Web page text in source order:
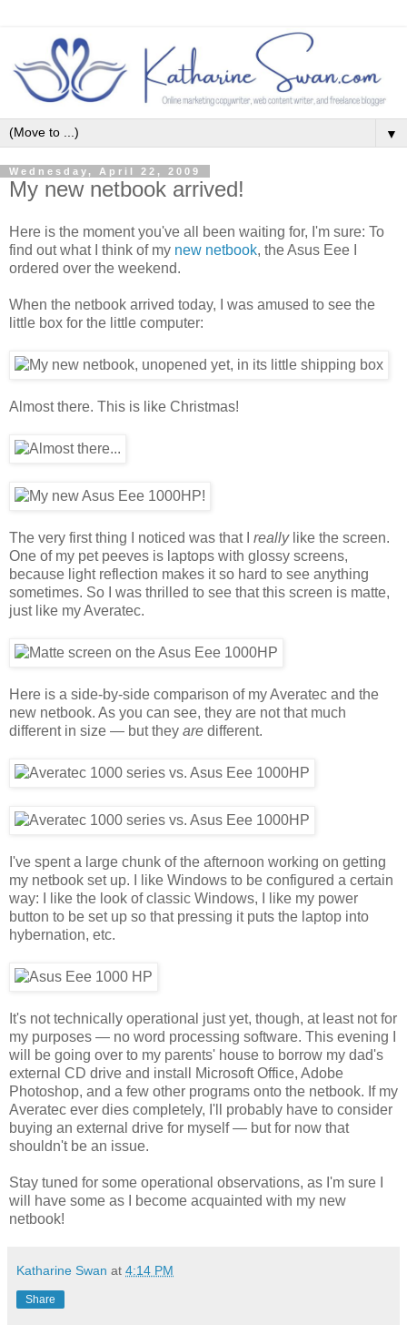
▼
Wednesday, April 22, 2009
My new netbook arrived!
Here is the moment you've all been waiting for, I'm sure: To
find out what I think of my new netbook, the Asus Eee I
ordered over the weekend.
When the netbook arrived today, I was amused to see the
little box for the little computer:
Almost there. This is like Christmas!
The very first thing I noticed was that I reallylike the screen.
One of my pet peeves is laptops with glossy screens,
because light reflection makes it so hard to see anything
sometimes. So I was thrilled to see that this screen is matte,
just like my Averatec.
Here is a side-by-side comparison of my Averatec and the
new netbook. As you can see, they are not that much
different in size — but they are different.
I've spent a large chunk of the afternoon working on getting
my netbook set up. I like Windows to be configured a certain
way: I like the look of classic Windows, I like my power
button to be set up so that pressing it puts the laptop into
hybernation, etc.
It's not technically operational just yet, though, at least not for
my purposes — no word processing software. This evening I
will be going over to my parents' house to borrow my dad's
external CD drive and install Microsoft Office, Adobe
Photoshop, and a few other programs onto the netbook. If my
Averatec ever dies completely, I'll probably have to consider
buying an external drive for myself — but for now that
shouldn't be an issue.
Stay tuned for some operational observations, as I'm sure I
will have some as I become acquainted with my new
netbook!
Katharine Swan at 4:14 PM
Share